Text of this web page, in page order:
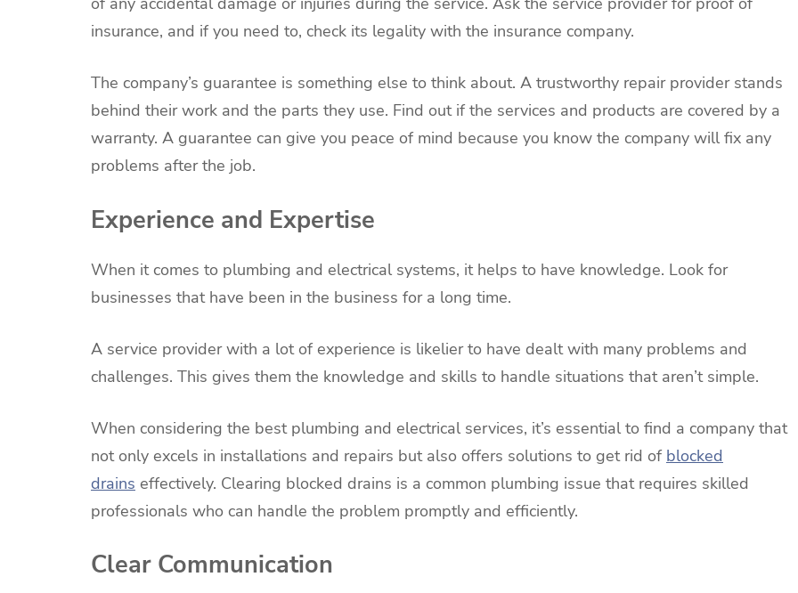
insurance, and if you need to, check its legality with the insurance company.
The company’s guarantee is something else to think about. A trustworthy repair provider stands
behind their work and the parts they use. Find out if the services and products are covered by a
warranty. A guarantee can give you peace of mind because you know the company will fix any
problems after the job.
Experience and Expertise
When it comes to plumbing and electrical systems, it helps to have knowledge. Look for
businesses that have been in the business for a long time.
A service provider with a lot of experience is likelier to have dealt with many problems and
challenges. This gives them the knowledge and skills to handle situations that aren’t simple.
When considering the best plumbing and electrical services, it’s essential to find a company that
not only excels in installations and repairs but also offers solutions to get rid of blocked
drains effectively. Clearing blocked drains is a common plumbing issue that requires skilled
professionals who can handle the problem promptly and efficiently.
Clear Communication